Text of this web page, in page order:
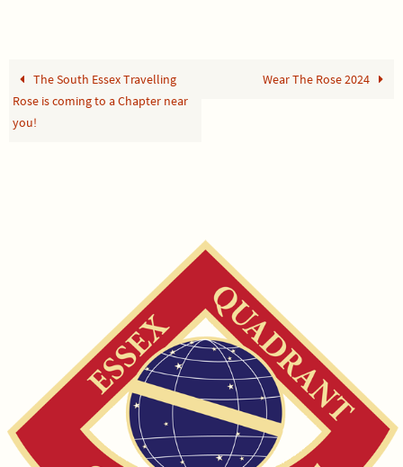
The South Essex Travelling
Rose is coming to a Chapter near
you!
Wear The Rose 2024